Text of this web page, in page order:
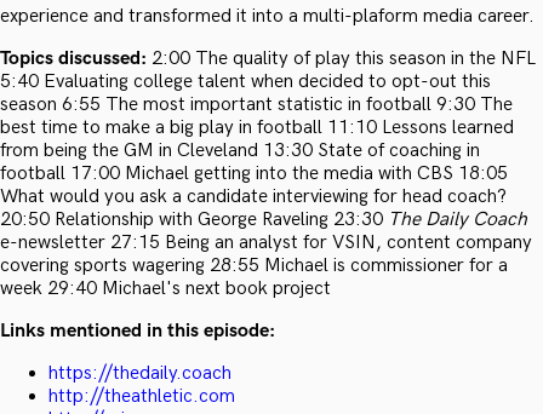
experience and transformed it into a multi-plaform media career.
Topics discussed: 2:00 The quality of play this season in the NFL
5:40 Evaluating college talent when decided to opt-out this
season 6:55 The most important statistic in football 9:30 The
best time to make a big play in football 11:10 Lessons learned
from being the GM in Cleveland 13:30 State of coaching in
football 17:00 Michael getting into the media with CBS 18:05
What would you ask a candidate interviewing for head coach?
20:50 Relationship with George Raveling 23:30 The Daily Coach
e-newsletter 27:15 Being an analyst for VSIN, content company
covering sports wagering 28:55 Michael is commissioner for a
week 29:40 Michael's next book project
Links mentioned in this episode:
https://thedaily.coach
http://theathletic.com